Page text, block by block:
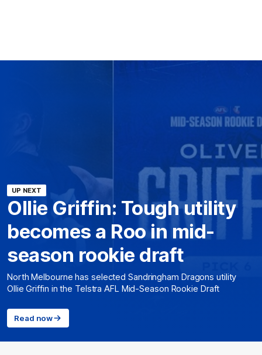
UP NEXT
Ollie Griffin: Tough utility
becomes a Roo in mid-
season rookie draft
North Melbourne has selected Sandringham Dragons utility
Ollie Griffin in the Telstra AFL Mid-Season Rookie Draft
Read now